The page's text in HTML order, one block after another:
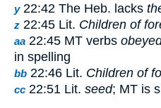
y22:42 The Heb. lacks
z 22:45 Lit. Children of
aa 22:45 MT verbs
in spelling
bb 22:46 Lit. Children of
cc 22:51 Lit. seed; MT is